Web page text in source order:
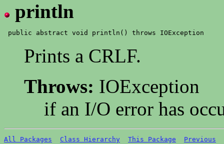
println
Prints a CRLF.
Throws: IOException
if an I/O error has
All Packages Class Hierarchy This Package Previous